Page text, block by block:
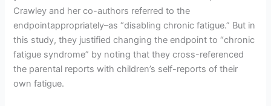
Crawley and her co-authors referred to the
endpointappropriately–as “disabling chronic fatigue.” But in
this study, they justified changing the endpoint to “chronic
fatigue syndrome” by noting that they cross-referenced
the parental reports with children’s self-reports of their
own fatigue.